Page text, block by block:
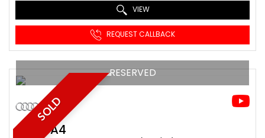
VIEW
REQUEST CALLBACK
SOLD
RESERVED
AUDI A4